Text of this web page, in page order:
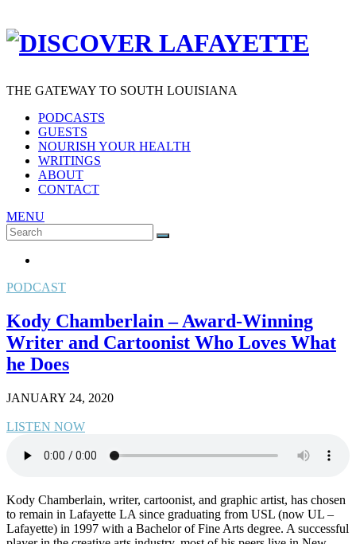
THE GATEWAY TO SOUTH LOUISIANA
PODCASTS
GUESTS
NOURISH YOUR HEALTH
WRITINGS
ABOUT
CONTACT
MENU
Search
for:
SEARCH
PODCAST
Kody Chamberlain – Award-Winning
Writer and Cartoonist Who Loves What
he Does
JANUARY 24, 2020
LISTEN NOW
Kody Chamberlain, writer, cartoonist, and graphic artist, has chosen
to remain in Lafayette LA since graduating from USL (now UL –
Lafayette) in 1997 with a Bachelor of Fine Arts degree. A successful